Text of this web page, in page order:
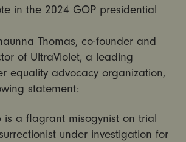
in the 2024 GOP presidential
Thomas, co-founder and
of UltraViolet, a leading
equality advocacy organization,
statement:
is a flagrant misogynist on trial
under investigation for